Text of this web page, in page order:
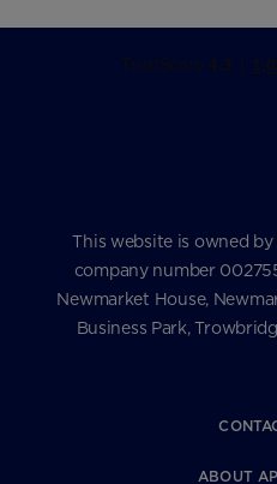
This website is owned
company number
Newmarket House,
Business Park,
ABOUT